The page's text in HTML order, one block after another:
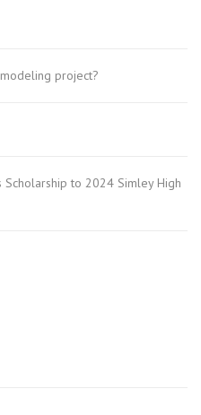
project?
to 2024 Simley High